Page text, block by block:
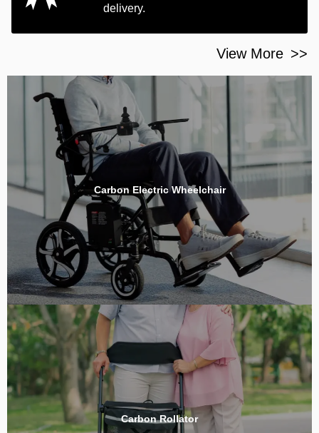
delivery.
View More >>
Carbon Electric Wheelchair
Carbon Rollator